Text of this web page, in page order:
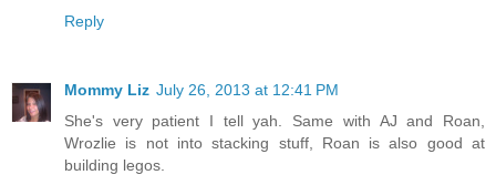
Reply
Mommy Liz July 26, 2013 at 12:41 PM
She's very patient I tell yah. Same with AJ and Roan,
Wrozlie is not into stacking stuff, Roan is also good at
building legos.